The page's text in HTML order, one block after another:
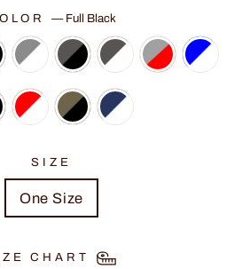
— Full Black
SIZE
One Size
CHART